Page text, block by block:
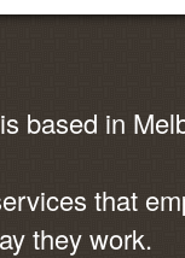
based in
that
they work.